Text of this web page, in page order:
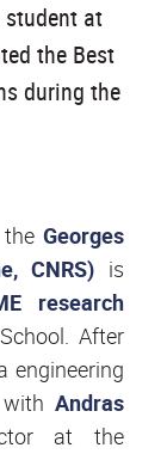
student at
the Best
during the
theGeorges
CNRS) is
research
After
engineering
Andras
at the